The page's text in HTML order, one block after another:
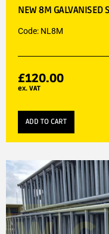
NEW 8M GALVANISED
Code: NL8M
£120.00
ex. VAT
ADD TO CART